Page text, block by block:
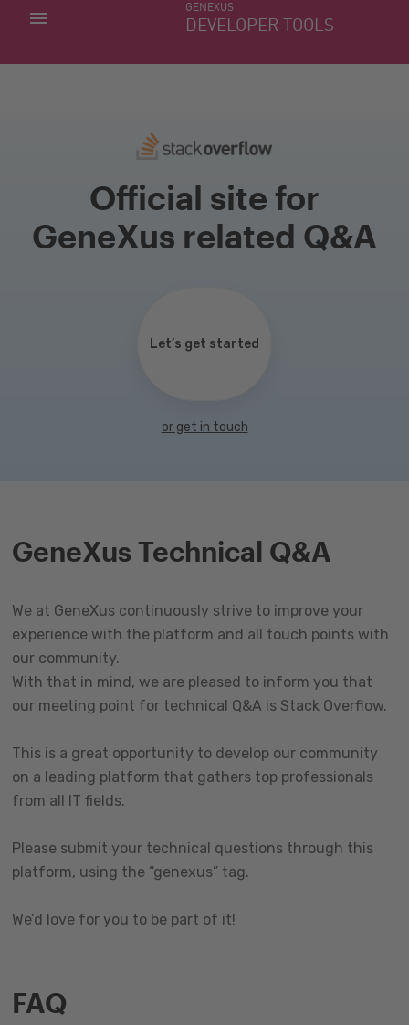
GENEXUS
DEVELOPER TOOLS
MY APPS
Official site for
GeneXus related Q&A
Let’s get started
or get in touch
GeneXus Technical Q&A
We at GeneXus continuously strive to improve your
experience with the platform and all touch points with
our community.
With that in mind, we are pleased to inform you that
our meeting point for technical Q&A is Stack Overflow.
This is a great opportunity to develop our community
on a leading platform that gathers top professionals
from all IT fields.
Please submit your technical questions through this
platform, using the “genexus” tag.
We’d love for you to be part of it!
FAQ